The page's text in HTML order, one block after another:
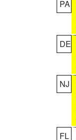
PA
DE
NJ
FL